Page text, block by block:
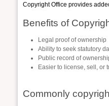
Copyright Office provides
Benefits of
Legal proof of ownership
Ability to seek statutory
Public record of
Easier to license, sell, or
Commonly